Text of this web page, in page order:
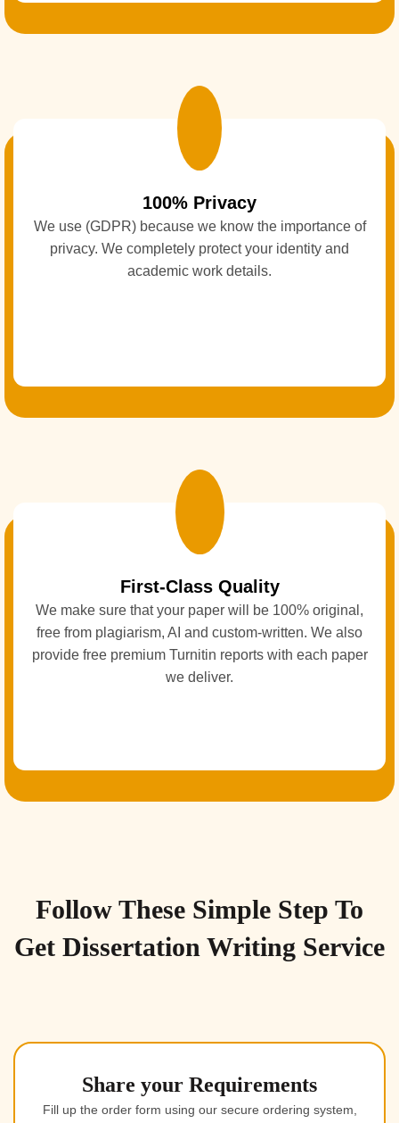
100% Privacy
We use (GDPR) because we know the importance of
privacy. We completely protect your identity and
academic work details.
First-Class Quality
We make sure that your paper will be 100% original,
free from plagiarism, AI and custom-written. We also
provide free premium Turnitin reports with each paper
we deliver.
Follow These Simple Step To
Get Dissertation Writing Service
Share your Requirements
Fill up the order form using our secure ordering system,